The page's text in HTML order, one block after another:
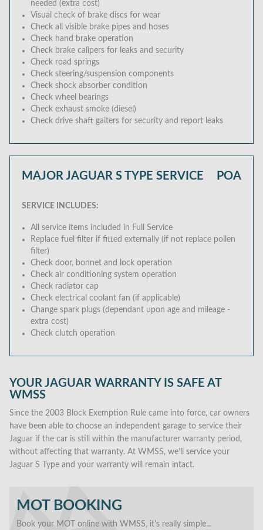
needed (extra cost)
Visual check of brake discs for wear
Check all visible brake pipes and hoses
Check hand brake operation
Check brake calipers for leaks and security
Check road springs
Check steering/suspension components
Check shock absorber condition
Check wheel bearings
Check exhaust smoke (diesel)
Check drive shaft gaiters for security and report leaks
MAJOR JAGUAR S TYPE SERVICE POA
SERVICE INCLUDES:
All service items included in Full Service
Replace fuel filter if fitted externally (if not replace pollen
filter)
Check door, bonnet and lock operation
Check air conditioning system operation
Check radiator cap
Check electrical coolant fan (if applicable)
Change spark plugs (dependant upon age and mileage -
extra cost)
Check clutch operation
YOUR JAGUAR WARRANTY IS SAFE AT
WMSS
Since the 2003 Block Exemption Rule came into force, car owners
have been able to choose an independent garage to service their
Jaguar if the car is still within the manufacturer warranty period,
without affecting that warranty. At WMSS, we’ll service your
Jaguar S Type and your warranty will remain intact.
MOT BOOKING
Book your MOT online with WMSS, it's really simple...